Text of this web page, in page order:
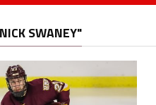
SWANEY"